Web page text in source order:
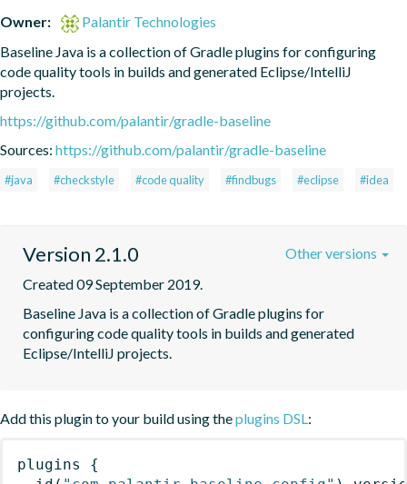
Owner:
Palantir Technologies
Baseline Java is a collection of Gradle plugins for configuring
code quality tools in builds and generated Eclipse/IntelliJ
projects.
https://github.com/palantir/gradle-baseline
Sources: https://github.com/palantir/gradle-baseline
#java #checkstyle #code quality #findbugs #eclipse #idea
Version 2.1.0
Created 09 September 2019.
Baseline Java is a collection of Gradle plugins for
configuring code quality tools in builds and generated
Eclipse/IntelliJ projects.
Other versions
Add this plugin to your build using theplugins DSL:
plugins
{